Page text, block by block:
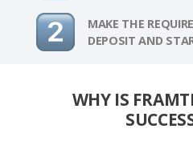
MAKE THE
DEPOSIT AND
WHY IS